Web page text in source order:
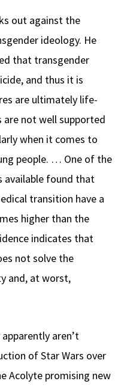
out against the
ideology. He
that transgender
and thus it is
are ultimately life-
are not well supported
when it comes to
people. … One of the
available found that
transition have a
higher than the
indicates that
not solve the
and, at worst,
aren’t
of Star Wars over
Acolyte promising new